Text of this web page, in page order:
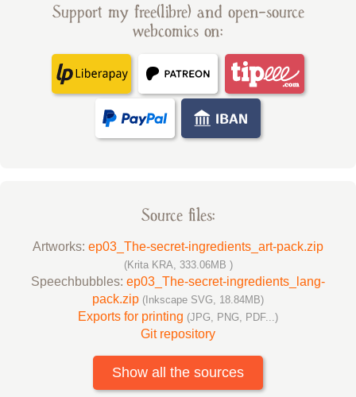
Support my free(libre) and open-source
webcomics on:
Source files:
Artworks: ep03_The-secret-ingredients_art-pack.zip
(Krita KRA, 333.06MB )
Speechbubbles: ep03_The-secret-ingredients_lang-
pack.zip (Inkscape SVG, 18.84MB)
Exports for printing (JPG, PNG, PDF...)
Git repository
Show all the sources